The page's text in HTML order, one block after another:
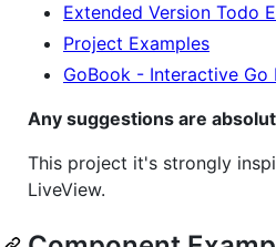
Extended Version Todo
Project Examples
GoBook - Interactive Go
Any suggestions are
This project it's strongly
LiveView.